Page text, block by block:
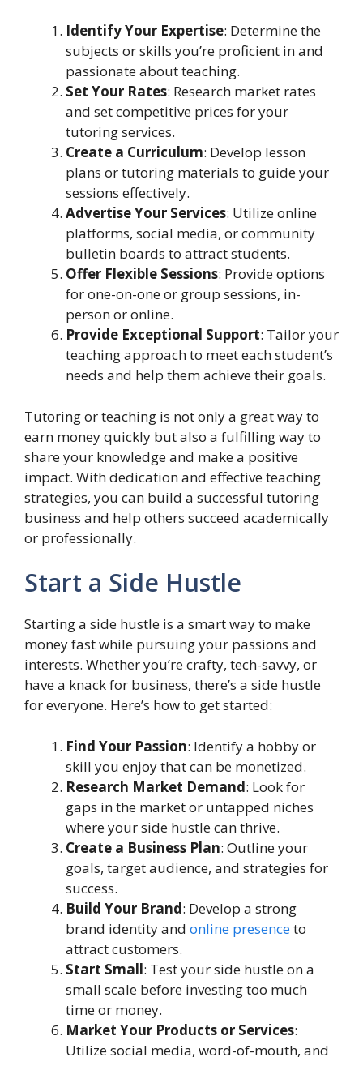
Identify Your Expertise: Determine the
subjects or skills you’re proficient in and
passionate about teaching.
Set Your Rates: Research market rates
and set competitive prices for your
tutoring services.
Create a Curriculum: Develop lesson
plans or tutoring materials to guide your
sessions effectively.
Advertise Your Services: Utilize online
platforms, social media, or community
bulletin boards to attract students.
Offer Flexible Sessions: Provide options
for one-on-one or group sessions, in-
person or online.
Provide Exceptional Support: Tailor your
teaching approach to meet each student’s
needs and help them achieve their goals.
Tutoring or teaching is not only a great way to
earn money quickly but also a fulfilling way to
share your knowledge and make a positive
impact. With dedication and effective teaching
strategies, you can build a successful tutoring
business and help others succeed academically
or professionally.
Start a Side Hustle
Starting a side hustle is a smart way to make
money fast while pursuing your passions and
interests. Whether you’re crafty, tech-savvy, or
have a knack for business, there’s a side hustle
for everyone. Here’s how to get started:
Find Your Passion: Identify a hobby or
skill you enjoy that can be monetized.
Research Market Demand: Look for
gaps in the market or untapped niches
where your side hustle can thrive.
Create a Business Plan: Outline your
goals, target audience, and strategies for
success.
Build Your Brand: Develop a strong
brand identity and online presenceto
attract customers.
Start Small: Test your side hustle on a
small scale before investing too much
time or money.
Market Your Products or Services:
Utilize social media, word-of-mouth, and